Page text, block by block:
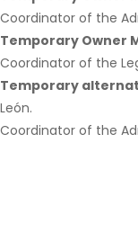
Coordinator of the
Temporary Owner
Coordinator of the
Temporary
León.
Coordinator of the